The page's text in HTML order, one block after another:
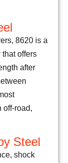
8620 is a
that offers
after
road,
Steel
shock